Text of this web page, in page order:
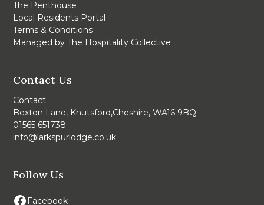
The Penthouse
Local Residents Portal
Terms & Conditions
Managed by The Hospitality Collective
Contact Us
Contact
Bexton Lane, Knutsford,Cheshire, WA16 9BQ
01565 651738
info@larkspurlodge.co.uk
Follow Us
Facebook